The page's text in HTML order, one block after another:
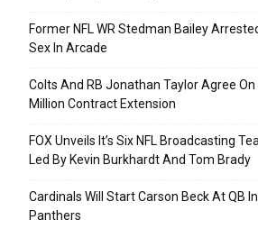
Former NFL WR Stedman Bailey
Sex In Arcade
Colts And RB Jonathan Taylor Agree
Million Contract Extension
FOX Unveils It’s Six NFL Broadcasting
Led By Kevin Burkhardt And Tom Brady
Cardinals Will Start Carson Beck At QB
Panthers